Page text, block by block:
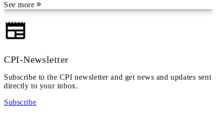
See more
CPI-Newsletter
Subscribe to the CPI newsletter and get news and updates sent
directly to your inbox.
Subscribe